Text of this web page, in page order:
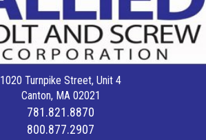
1020 Turnpike Street, Unit 4
Canton, MA 02021
781.821.8870
800.877.2907